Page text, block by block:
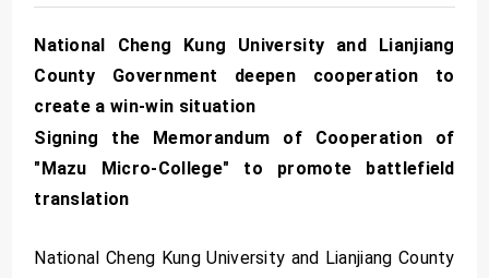
National Cheng Kung University and Lianjiang
County Government deepen cooperation to
create a win-win situation
Signing the Memorandum of Cooperation of
"Mazu Micro-College" to promote battlefield
translation
National Cheng Kung University and Lianjiang County